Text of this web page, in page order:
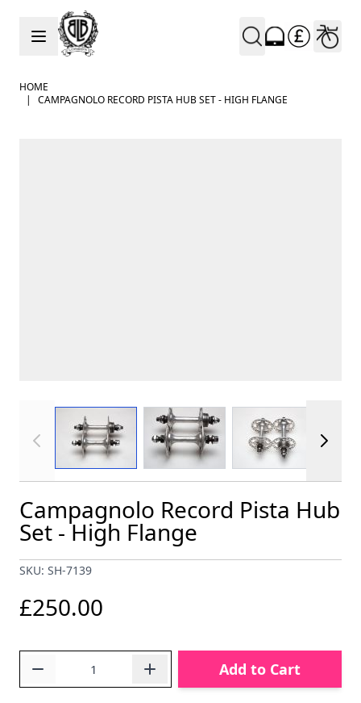
Skip to Content
HOME
|
CAMPAGNOLO RECORD PISTA HUB SET - HIGH FLANGE
View larger imageView larger imageView larger
Campagnolo Record Pista Hub
Set - High Flange
SKU: SH-7139
£250.00
Add to Cart